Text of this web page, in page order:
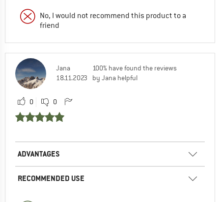
No, I would not recommend this product to a
friend
Jana
18.11.2023
100% have found the reviews
by Jana helpful
0 0
ADVANTAGES
RECOMMENDED USE